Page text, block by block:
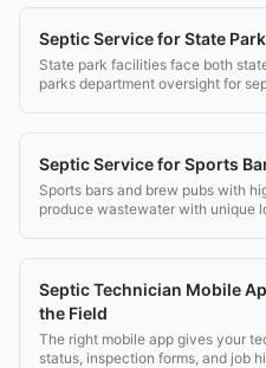
Septic Service for State
State park facilities face both
parks department oversight for
Septic Service for Sports
Sports bars and brew pubs with
produce wastewater with unique
Septic Technician Mobile
the Field
The right mobile app gives your
status, inspection forms, and job